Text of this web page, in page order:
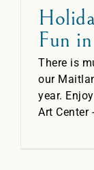
Fun
There is
our
year.
Art Center